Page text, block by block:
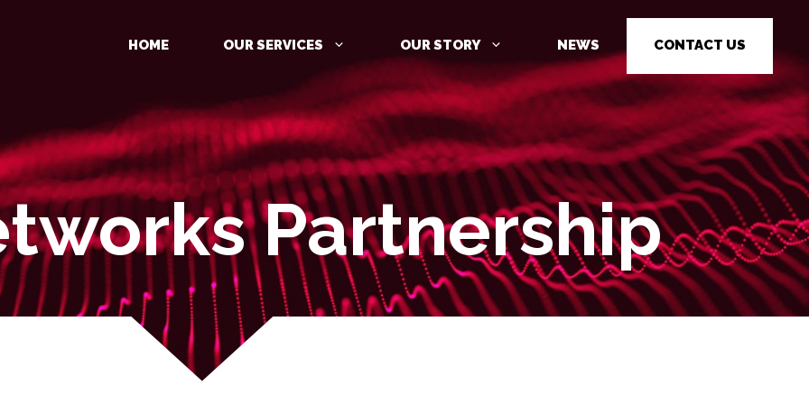
HOME OUR SERVICES
MANAGED DETECTION AND
RESPONSE (MDR)
IDENTITY PROTECTION
CLOUD PROTECTION
CYBER SECURITY AWARENESS
TRAINING
PENETRATION TESTING
PENETRATION TESTING AS A
SERVICE (PTAAS)
OUR STORY NEWS CONTACT US
Partnership